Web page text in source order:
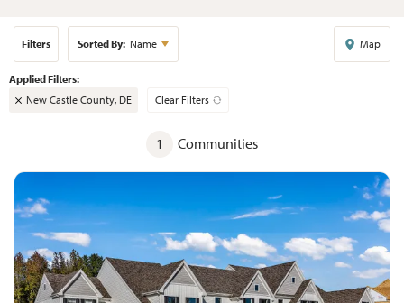
Filters Sorted By: Name Map
New Castle County, DE Clear Filters
−
1 Communities